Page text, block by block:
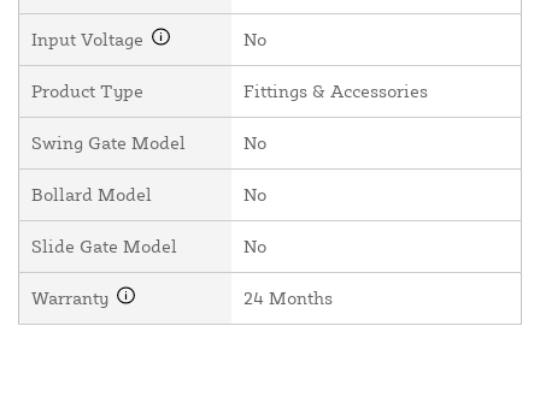
Input Voltage No
Product Type Fittings & Accessories
Swing Gate Model No
Bollard Model No
Slide Gate Model No
Warranty 24 Months